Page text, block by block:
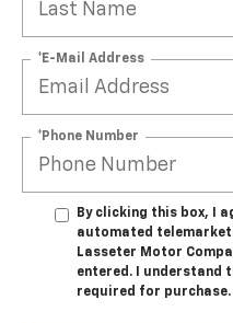
*E-Mail Address
*Phone Number
By clicking this box, I
automated
Lasseter Motor
entered. I understand
required for purchase.